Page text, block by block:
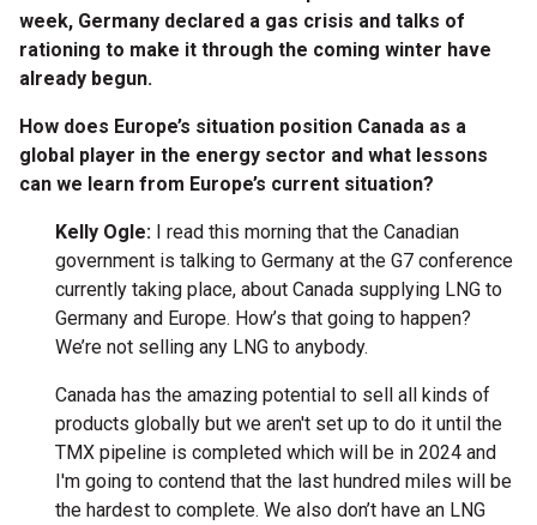
week, Germany declared a gas crisis and talks of
rationing to make it through the coming winter have
already begun.
How does Europe’s situation position Canada as a
global player in the energy sector and what lessons
can we learn from Europe’s current situation?
Kelly Ogle: I read this morning that the Canadian
government is talking to Germany at the G7 conference
currently taking place, about Canada supplying LNG to
Germany and Europe. How’s that going to happen?
We’re not selling any LNG to anybody.
Canada has the amazing potential to sell all kinds of
products globally but we aren't set up to do it until the
TMX pipeline is completed which will be in 2024 and
I'm going to contend that the last hundred miles will be
the hardest to complete. We also don’t have an LNG